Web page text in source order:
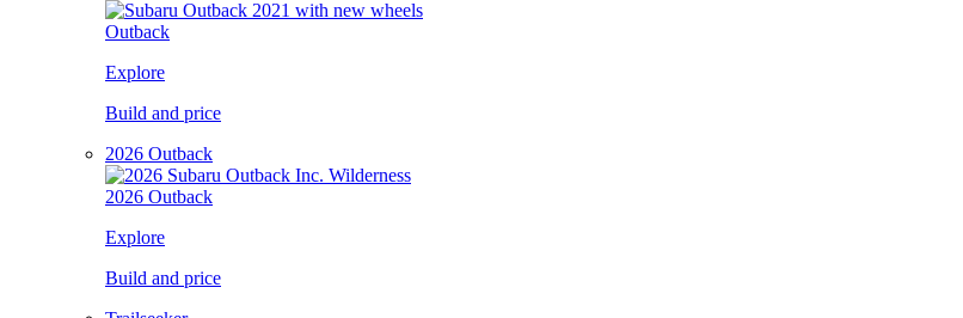
Outback
Explore
Build and price
2026 Outback
2026 Outback
Explore
Build and price